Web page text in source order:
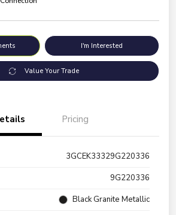
I'm Interested
Value Your Trade
Pricing
3GCEK33329G220336
9G220336
Black Granite Metallic